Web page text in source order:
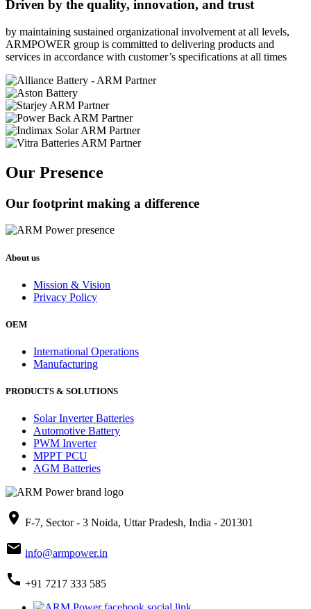
Driven by the quality, innovation, and trust
by maintaining sustained organizational involvement at all levels,
ARMPOWER group is committed to delivering products and
services in accordance with customer’s specifications at all times
Our Presence
Our footprint making a difference
About us
Mission & Vision
Privacy Policy
OEM
International Operations
Manufacturing
PRODUCTS & SOLUTIONS
Solar Inverter Batteries
Automotive Battery
PWM Inverter
MPPT PCU
AGM Batteries
place F-7, Sector - 3 Noida, Uttar Pradesh, India - 201301
mail info@armpower.in
call +91 7217 333 585